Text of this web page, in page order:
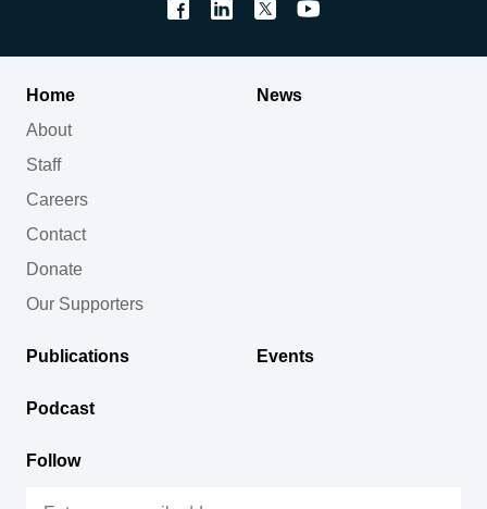
Home
About
Staff
Careers
Contact
Donate
Our Supporters
News
Publications Events
Podcast
Follow